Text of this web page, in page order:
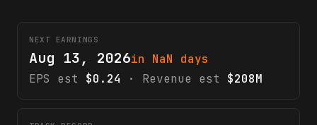
NEXT EARNINGS
Aug 13, 2026in NaN days
EPS est
$0.24 · Revenue est $208M